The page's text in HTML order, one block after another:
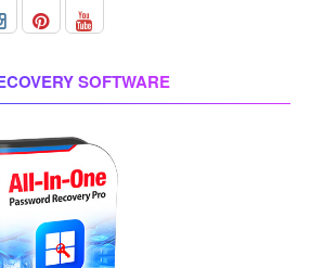
SOFTWARE